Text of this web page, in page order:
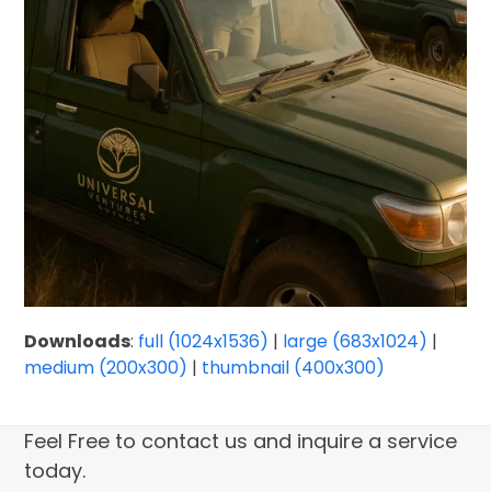
Downloads: full (1024x1536) | large (683x1024) |
medium (200x300) | thumbnail (400x300)
Feel Free to contact us and inquire a service
today.